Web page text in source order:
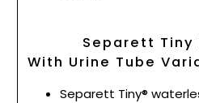
Separett Tiny
With Urine Tube
Separett Tiny®